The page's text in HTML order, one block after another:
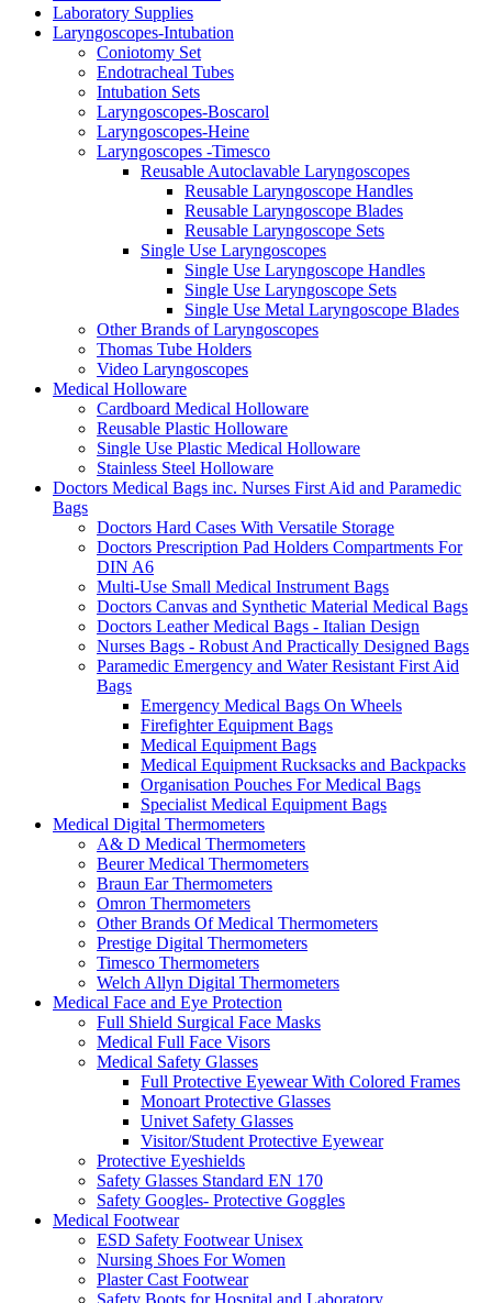
Laboratory Supplies
Laryngoscopes-Intubation
Coniotomy Set
Endotracheal Tubes
Intubation Sets
Laryngoscopes-Boscarol
Laryngoscopes-Heine
Laryngoscopes -Timesco
Reusable Autoclavable Laryngoscopes
Reusable Laryngoscope Handles
Reusable Laryngoscope Blades
Reusable Laryngoscope Sets
Single Use Laryngoscopes
Single Use Laryngoscope Handles
Single Use Laryngoscope Sets
Single Use Metal Laryngoscope Blades
Other Brands of Laryngoscopes
Thomas Tube Holders
Video Laryngoscopes
Medical Holloware
Cardboard Medical Holloware
Reusable Plastic Holloware
Single Use Plastic Medical Holloware
Stainless Steel Holloware
Doctors Medical Bags inc. Nurses First Aid and Paramedic
Bags
Doctors Hard Cases With Versatile Storage
Doctors Prescription Pad Holders Compartments For
DIN A6
Multi-Use Small Medical Instrument Bags
Doctors Canvas and Synthetic Material Medical Bags
Doctors Leather Medical Bags - Italian Design
Nurses Bags - Robust And Practically Designed Bags
Paramedic Emergency and Water Resistant First Aid
Bags
Emergency Medical Bags On Wheels
Firefighter Equipment Bags
Medical Equipment Bags
Medical Equipment Rucksacks and Backpacks
Organisation Pouches For Medical Bags
Specialist Medical Equipment Bags
Medical Digital Thermometers
A& D Medical Thermometers
Beurer Medical Thermometers
Braun Ear Thermometers
Omron Thermometers
Other Brands Of Medical Thermometers
Prestige Digital Thermometers
Timesco Thermometers
Welch Allyn Digital Thermometers
Medical Face and Eye Protection
Full Shield Surgical Face Masks
Medical Full Face Visors
Medical Safety Glasses
Full Protective Eyewear With Colored Frames
Monoart Protective Glasses
Univet Safety Glasses
Visitor/Student Protective Eyewear
Protective Eyeshields
Safety Glasses Standard EN 170
Safety Googles- Protective Goggles
Medical Footwear
ESD Safety Footwear Unisex
Nursing Shoes For Women
Plaster Cast Footwear